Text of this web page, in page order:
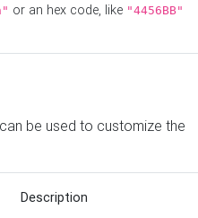
or an hex code, like "4456BB"
be used to customize the
Description